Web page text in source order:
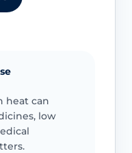
heat can
low